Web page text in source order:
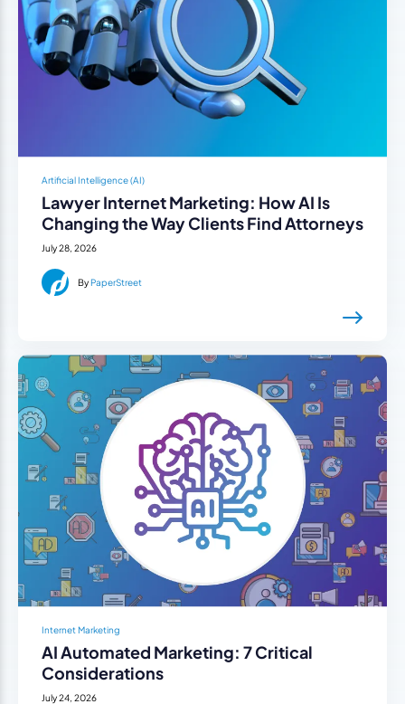
Artificial Intelligence (AI)
Lawyer Internet Marketing: How AI Is
Changing the Way Clients Find Attorneys
July 28, 2026
By PaperStreet
Internet Marketing
AI Automated Marketing: 7 Critical
Considerations
July 24, 2026